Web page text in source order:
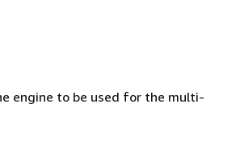
engine to be used for the multi-